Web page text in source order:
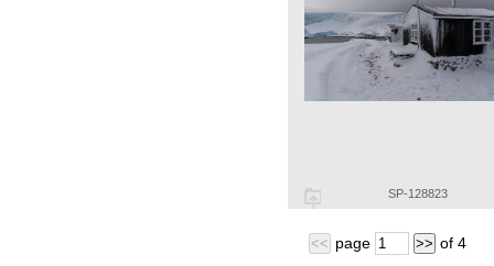
SP-128823
<< page >> of 4